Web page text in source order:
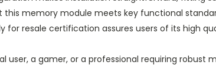
memory module meets key functional
for resale certification assures users of its high
user, a gamer, or a professional requiring robust